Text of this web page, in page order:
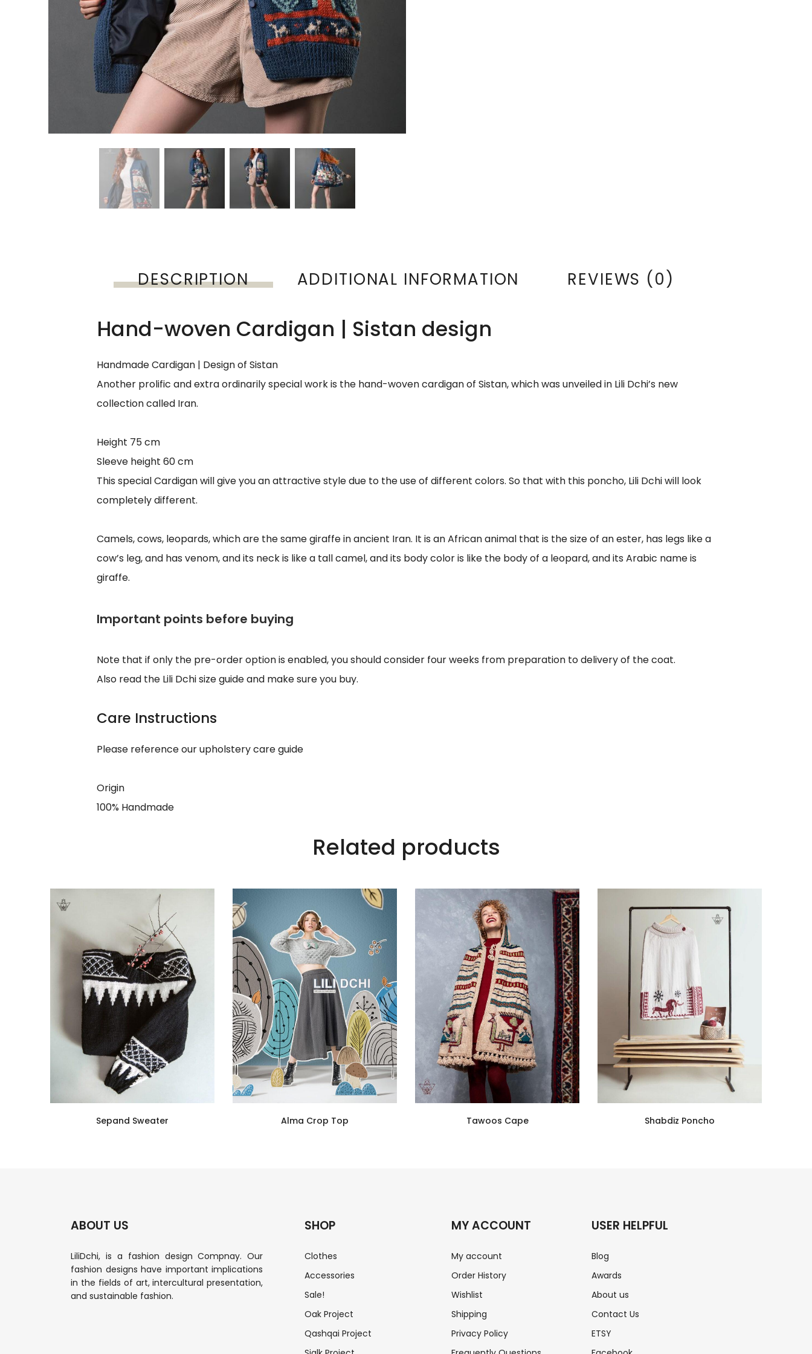
DESCRIPTION ADDITIONAL INFORMATION REVIEWS (0)
Hand-woven Cardigan | Sistan design
Handmade Cardigan | Design of Sistan
Another prolific and extra ordinarily special work is the hand-woven cardigan of Sistan, which was unveiled in Lili Dchi’s new
collection called Iran.
Height 75 cm
Sleeve height 60 cm
This special Cardigan will give you an attractive style due to the use of different colors. So that with this poncho, Lili Dchi will look
completely different.
Camels, cows, leopards, which are the same giraffe in ancient Iran. It is an African animal that is the size of an ester, has legs like a
cow’s leg, and has venom, and its neck is like a tall camel, and its body color is like the body of a leopard, and its Arabic name is
giraffe.
Important points before buying
Note that if only the pre-order option is enabled, you should consider four weeks from preparation to delivery of the coat.
Also read the Lili Dchi size guide and make sure you buy.
Care Instructions
Please reference our upholstery care guide
Origin
100% Handmade
Related products
Sepand Sweater Alma Crop Top Tawoos Cape Shabdiz Poncho
ABOUT US
LiliDchi, is a fashion design Compnay. Our
fashion designs have important implications
in the fields of art, intercultural presentation,
and sustainable fashion.
SHOP
Clothes
Accessories
Sale!
Oak Project
Qashqai Project
MY ACCOUNT
My account
Order History
Wishlist
Shipping
Privacy Policy
USER HELPFUL
Blog
Awards
About us
Contact Us
ETSY